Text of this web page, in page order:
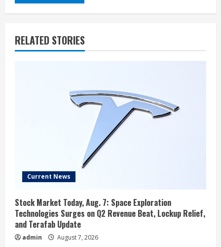
RELATED STORIES
Current News
Stock Market Today, Aug. 7: Space Exploration
Technologies Surges on Q2 Revenue Beat, Lockup Relief,
and Terafab Update
admin August 7, 2026